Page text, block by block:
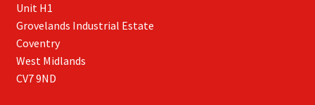
Unit H1
Grovelands Industrial Estate
Coventry
West Midlands
CV7 9ND